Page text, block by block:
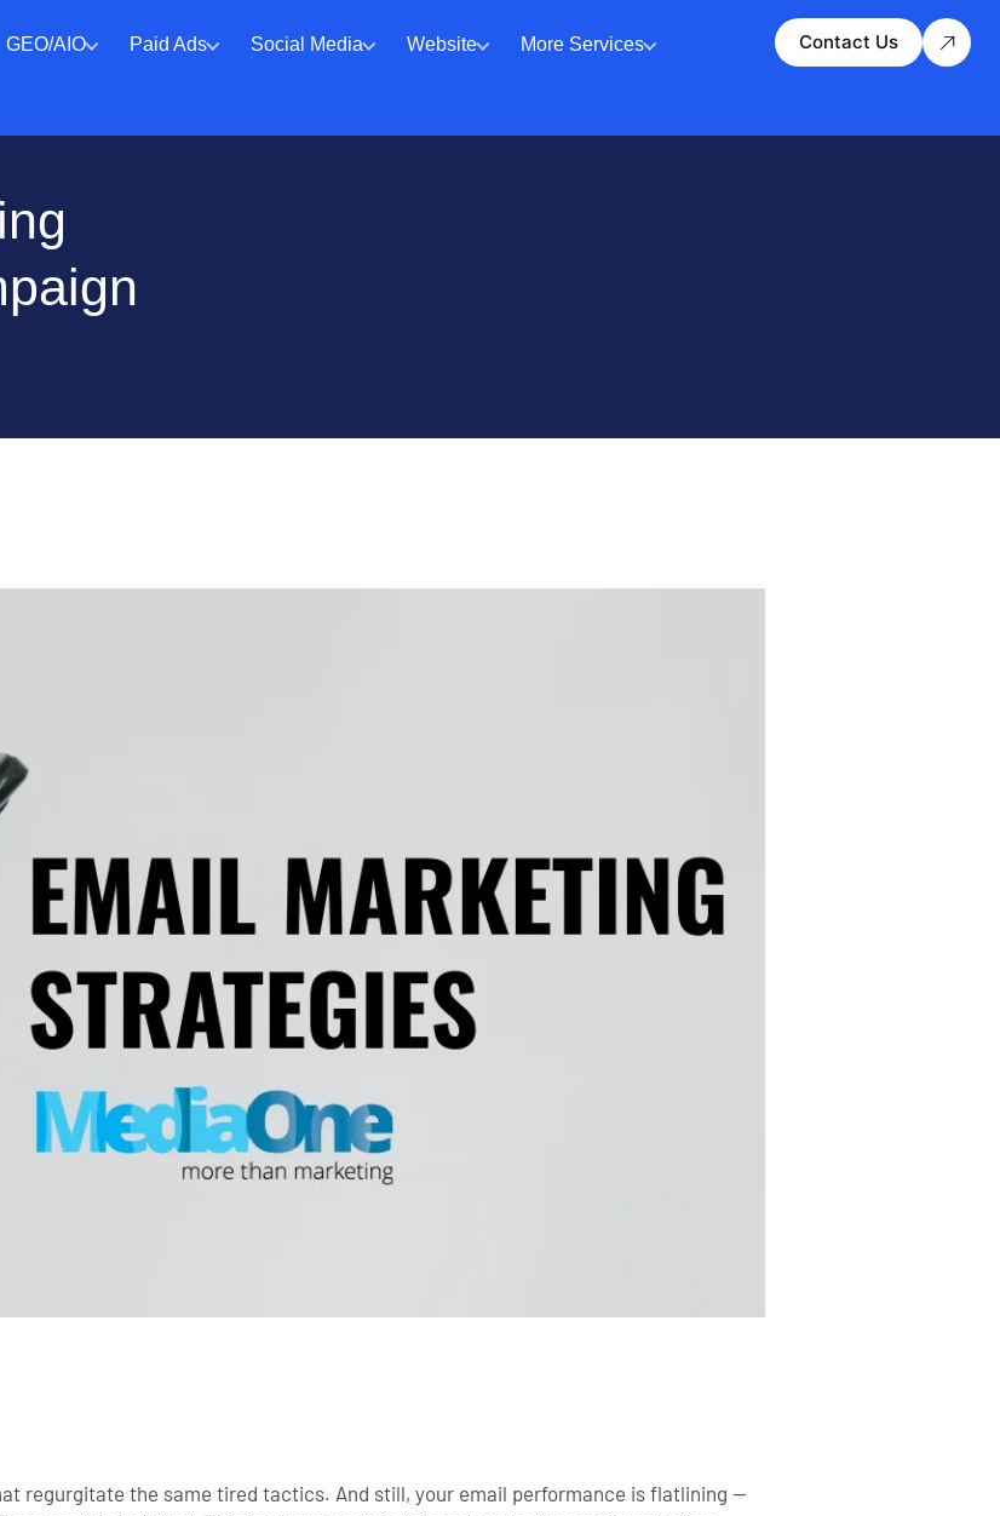
GEO/AIO Paid Ads Social Media Website More Services Contact Us
regurgitate the same tired tactics. And still, your email performance is flatlining —